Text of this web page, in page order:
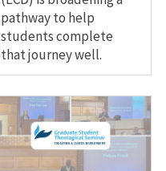
pathway to help
students complete
that journey well.